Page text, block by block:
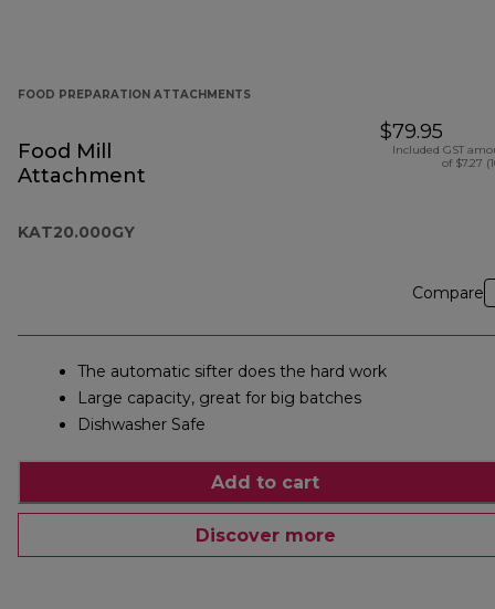
FOOD PREPARATION ATTACHMENTS
Food Mill
Attachment
KAT20.000GY
$79.95
Included GST
of $7.27
Compare
The automatic sifter does the hard work
Large capacity, great for big batches
Dishwasher Safe
Add to cart
Discover more